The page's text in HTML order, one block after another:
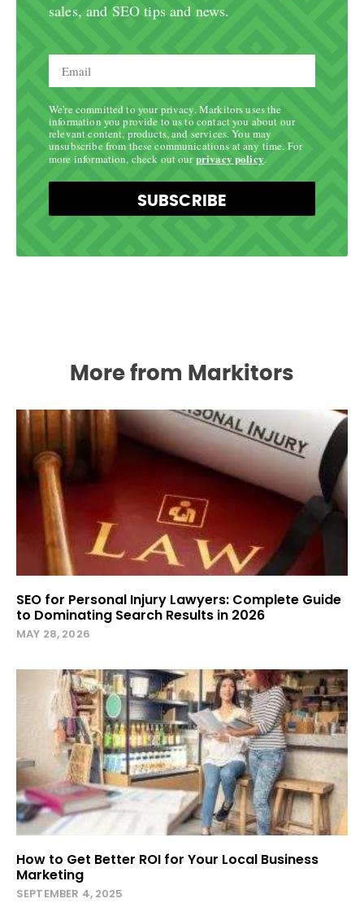
sales, and SEO tips and news.
We're committed to your privacy. Markitors uses the
information you provide to us to contact you about our
relevant content, products, and services. You may
unsubscribe from these communications at any time. For
more information, check out ourprivacy policy.
SUBSCRIBE
More from Markitors
SEO for Personal Injury Lawyers: Complete Guide
to Dominating Search Results in 2026
MAY 28, 2026
How to Get Better ROI for Your Local Business
Marketing
SEPTEMBER 4, 2025